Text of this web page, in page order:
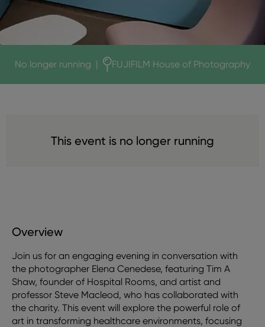
No longer running | FUJIFILM House of Photography
This event is no longer running
Overview
Join us for an engaging evening in conversation with
the photographer Elena Cenedese, featuring Tim A
Shaw, founder of Hospital Rooms, and artist and
professor Steve Macleod, who has collaborated with
the charity. This event will explore the powerful role of
art in transforming healthcare environments, focusing